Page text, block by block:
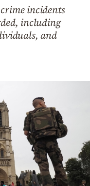
incidents
including
and